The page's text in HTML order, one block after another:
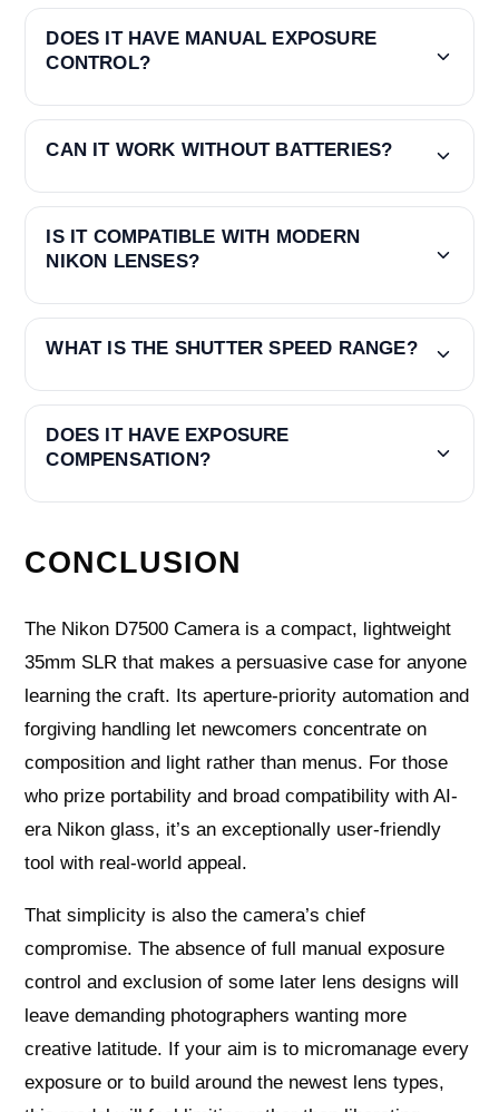
DOES IT HAVE MANUAL EXPOSURE
CONTROL?
CAN IT WORK WITHOUT BATTERIES?
IS IT COMPATIBLE WITH MODERN
NIKON LENSES?
WHAT IS THE SHUTTER SPEED RANGE?
DOES IT HAVE EXPOSURE
COMPENSATION?
CONCLUSION
The Nikon D7500 Camera is a compact, lightweight
35mm SLR that makes a persuasive case for anyone
learning the craft. Its aperture-priority automation and
forgiving handling let newcomers concentrate on
composition and light rather than menus. For those
who prize portability and broad compatibility with AI-
era Nikon glass, it’s an exceptionally user-friendly
tool with real-world appeal.
That simplicity is also the camera’s chief
compromise. The absence of full manual exposure
control and exclusion of some later lens designs will
leave demanding photographers wanting more
creative latitude. If your aim is to micromanage every
exposure or to build around the newest lens types,